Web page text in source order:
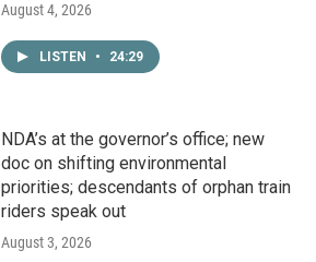
August 4, 2026
LISTEN • 24:29
NDA’s at the governor’s office; new
doc on shifting environmental
priorities; descendants of orphan train
riders speak out
August 3, 2026